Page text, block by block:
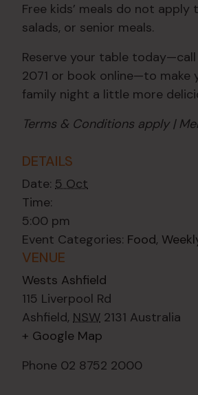
Free kids’ meals do not apply
salads, or senior meals.
Reserve your table today—call
2071 or book online—to make
family night a little more
Terms & Conditions apply |
DETAILS
Date: 5 Oct
Time:
5:00 pm
Event Categories: Food,
VENUE
Wests Ashfield
115 Liverpool Rd
Ashfield, NSW 2131 Australia
+ Google Map
Phone 02 8752 2000